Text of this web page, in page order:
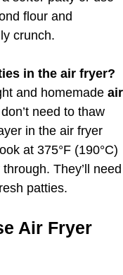
flour and
crunch.
in the air fryer?
and homemade air
need to thaw
in the air fryer
at 375°F (190°C)
They’ll need
patties.
Air Fryer